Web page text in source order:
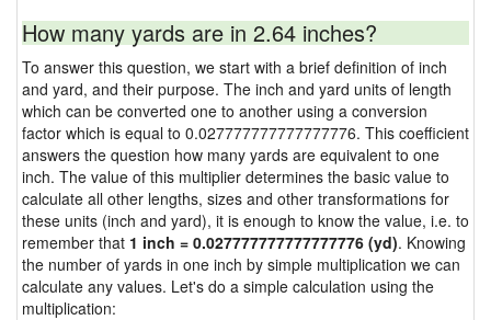
How many yards are in 2.64 inches?
To answer this question, we start with a brief definition of inch
and yard, and their purpose. The inch and yard units of length
which can be converted one to another using a conversion
factor which is equal to 0.027777777777777776. This coefficient
answers the question how many yards are equivalent to one
inch. The value of this multiplier determines the basic value to
calculate all other lengths, sizes and other transformations for
these units (inch and yard), it is enough to know the value, i.e. to
remember that 1 inch = 0.027777777777777776 (yd). Knowing
the number of yards in one inch by simple multiplication we can
calculate any values. Let's do a simple calculation using the
multiplication: